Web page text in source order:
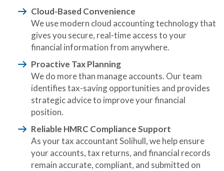
Cloud-Based Convenience
We use modern cloud accounting technology that
gives you secure, real-time access to your
financial information from anywhere.
Proactive Tax Planning
We do more than manage accounts. Our team
identifies tax-saving opportunities and provides
strategic advice to improve your financial
position.
Reliable HMRC Compliance Support
As your tax accountant Solihull, we help ensure
your accounts, tax returns, and financial records
remain accurate, compliant, and submitted on